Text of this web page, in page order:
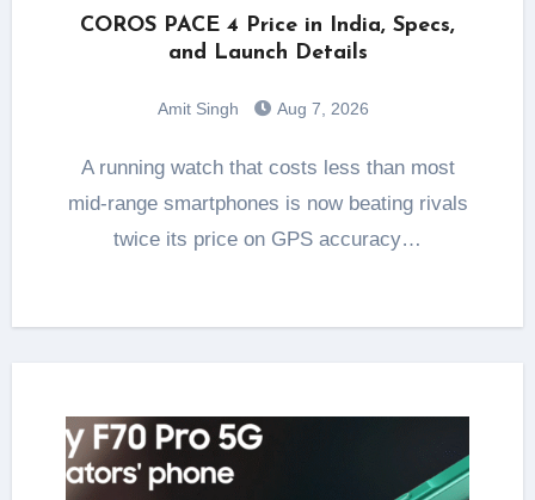
COROS PACE 4 Price in India, Specs,
and Launch Details
Amit Singh Aug 7, 2026
A running watch that costs less than most
mid-range smartphones is now beating rivals
twice its price on GPS accuracy…